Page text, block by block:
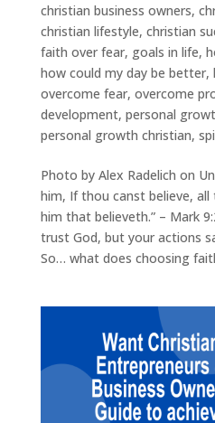
christian business owners,
christian lifestyle, christian
faith over fear, goals in life,
how could my day be better,
overcome fear, overcome
development, personal
personal growth christian,
Photo by Alex Radelich on
him, If thou canst believe,
him that believeth.” – Mark
trust God, but your actions
So… what does choosing